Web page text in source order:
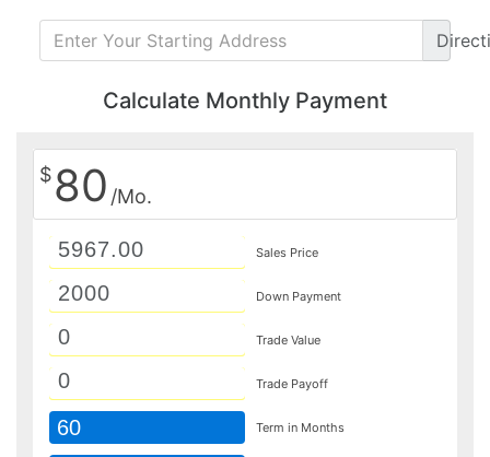
Calculate Monthly Payment
$80 /Mo.
Sales Price
Down Payment
Trade Value
Trade Payoff
60 Term in Months